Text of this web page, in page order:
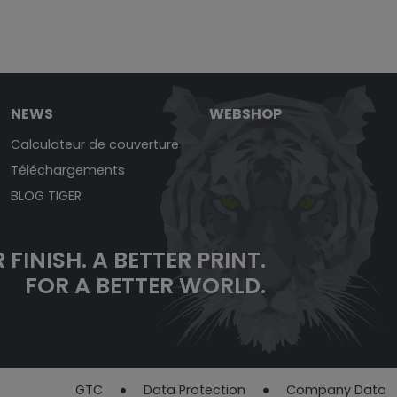
NEWS
Calculateur de couverture
Téléchargements
BLOG TIGER
WEBSHOP
FINISH. A BETTER PRINT.
FOR A BETTER WORLD.
GTC Data Protection​​​​​​​ Company Data